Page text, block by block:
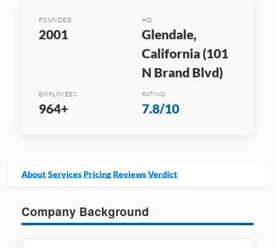
FOUNDED
2001
HQ
Glendale,
California (101
N Brand Blvd)
EMPLOYEES
964+
RATING
7.8/10
AboutServicesPricingReviewsVerdict
Company Background